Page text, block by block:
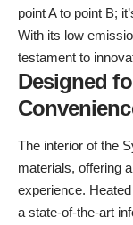
point A to point B;
With its low
testament to
Designed
The interior of the
materials, offering
experience.
a state-of-the-art